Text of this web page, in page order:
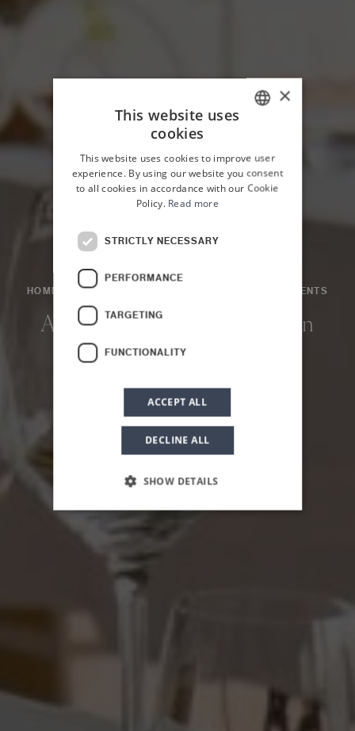
HOME NEWS & EVENTS EVENTS
A Flavour Encounter: Jordan
and Sicily
ENGLISH
×
This website uses
cookies
This website uses cookies to improve user
experience. By using our website you consent
to all cookies in accordance with our Cookie
Policy. Read more
STRICTLY NECESSARY
PERFORMANCE
TARGETING
FUNCTIONALITY
ACCEPT ALL
DECLINE ALL
SHOW DETAILS